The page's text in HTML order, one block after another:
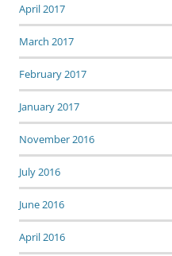
April 2017
March 2017
February 2017
January 2017
November 2016
July 2016
June 2016
April 2016